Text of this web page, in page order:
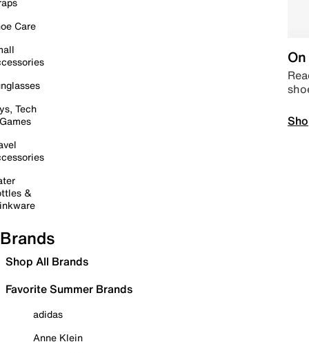
Care
Tech
&
Brands
Shop All Brands
Favorite Summer Brands
adidas
Anne Klein